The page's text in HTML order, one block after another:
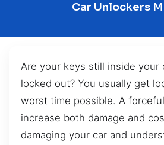
Car Unlockers
Are your keys still inside your
locked out? You usually get
worst time possible. A
increase both damage and
damaging your car and